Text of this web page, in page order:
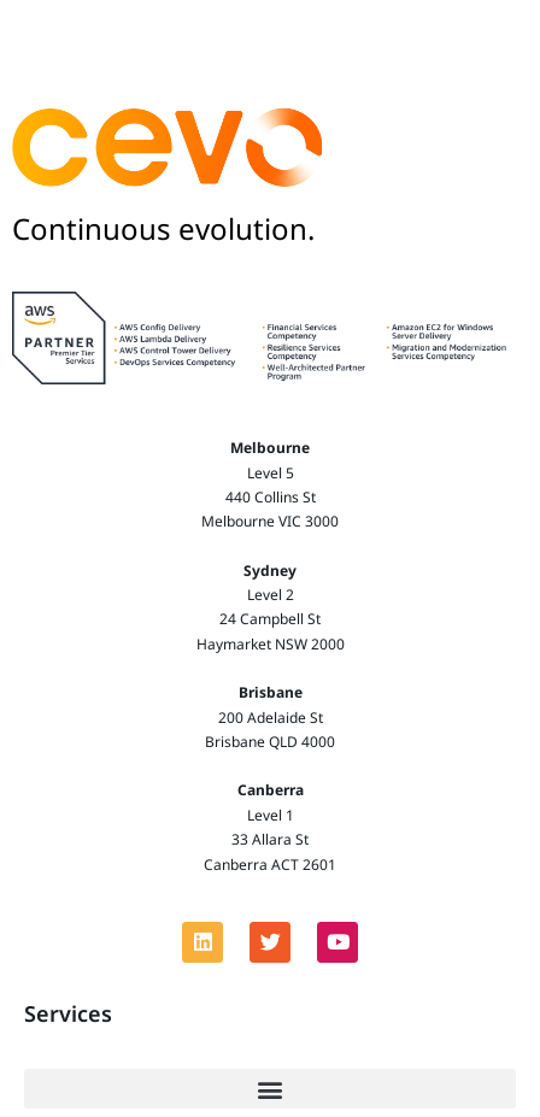
Continuous evolution.
Melbourne
Level 5
440 Collins St
Melbourne VIC 3000
Sydney
Level 2
24 Campbell St
Haymarket NSW 2000
Brisbane
200 Adelaide St
Brisbane QLD 4000
Canberra
Level 1
33 Allara St
Canberra ACT 2601
Services